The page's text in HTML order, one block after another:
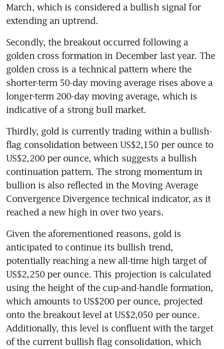
March, which is considered a bullish signal for
extending an uptrend.
Secondly, the breakout occurred following a
golden cross formation in December last year. The
golden cross is a technical pattern where the
shorter-term 50-day moving average rises above a
longer-term 200-day moving average, which is
Thirdly, gold is currently trading within a bullish-
flag consolidation between US$2,150 per ounce to
US$2,200 per ounce, which suggests a bullish
continuation pattern. The strong momentum in
bullion is also reflected in the Moving Average
Convergence Divergence technical indicator, as it
reached a new high in over two years.
Given the aforementioned reasons, gold is
anticipated to continue its bullish trend,
potentially reaching a new all-time high target of
US$2,250 per ounce. This projection is calculated
using the height of the cup-and-handle formation,
which amounts to US$200 per ounce, projected
onto the breakout level at US$2,050 per ounce.
Additionally, this level is confluent with the target
of the current bullish flag consolidation, which